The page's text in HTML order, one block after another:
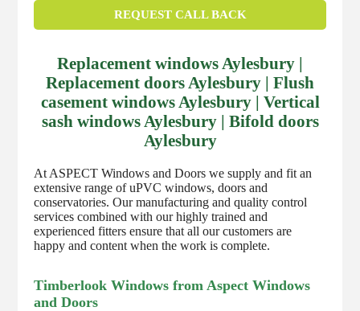
REQUEST CALL BACK
Replacement windows Aylesbury |
Replacement doors Aylesbury | Flush
casement windows Aylesbury | Vertical
sash windows Aylesbury | Bifold doors
Aylesbury
At ASPECT Windows and Doors we supply and fit an
extensive range of uPVC windows, doors and
conservatories. Our manufacturing and quality control
services combined with our highly trained and
experienced fitters ensure that all our customers are
happy and content when the work is complete.
Timberlook Windows from Aspect Windows
and Doors